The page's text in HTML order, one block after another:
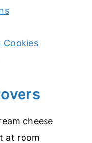
Cookies
cheese
at room